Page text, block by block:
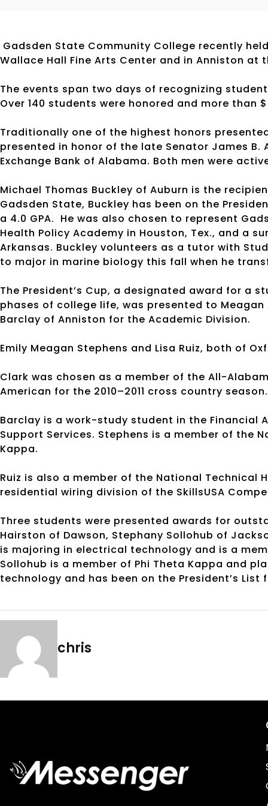
Gadsden State Community College recently
Wallace Hall Fine Arts Center and in Anniston at
The events span two days of recognizing
Over 140 students were honored and more than
Traditionally one of the highest honors
presented in honor of the late Senator James B.
Exchange Bank of Alabama. Both men were
Michael Thomas Buckley of Auburn is the
Gadsden State, Buckley has been on the
a 4.0 GPA. He was also chosen to represent
Health Policy Academy in Houston, Tex., and a
Arkansas. Buckley volunteers as a tutor with
to major in marine biology this fall when he
The President’s Cup, a designated award for a
phases of college life, was presented to
Barclay of Anniston for the Academic Division.
Emily Meagan Stephens and Lisa Ruiz, both of
Clark was chosen as a member of the All-
American for the 2010–2011 cross country
Barclay is a work-study student in the Financial
Support Services. Stephens is a member of the
Kappa.
Ruiz is also a member of the National Technical
residential wiring division of the SkillsUSA
Three students were presented awards for
Hairston of Dawson, Stephany Sollohub of
is majoring in electrical technology and is a
Sollohub is a member of Phi Theta Kappa and
technology and has been on the President’s
chris